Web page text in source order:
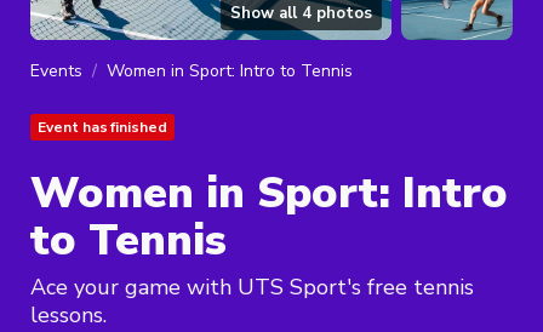
Show all 4 photos
Events Women in Sport: Intro to Tennis
Event has finished
Women in Sport: Intro
to Tennis
Ace your game with UTS Sport's free tennis
lessons.